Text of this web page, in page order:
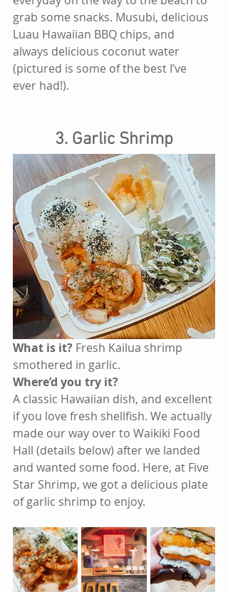
grab some snacks. Musubi, delicious
Luau Hawaiian BBQ chips, and
always delicious coconut water
(pictured is some of the best I’ve
ever had!).
3. Garlic Shrimp
What is it? Fresh Kailua shrimp
smothered in garlic.
Where’d you try it?
A classic Hawaiian dish, and excellent
if you love fresh shellfish. We actually
made our way over to Waikiki Food
Hall (details below) after we landed
and wanted some food. Here, at Five
Star Shrimp, we got a delicious plate
of garlic shrimp to enjoy.